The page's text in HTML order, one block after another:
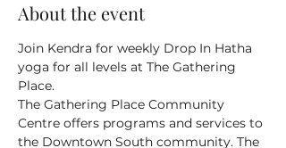
About the event
Join Kendra for weekly Drop In Hatha
yoga for all levels at The Gathering
Place.
The Gathering Place Community
Centre offers programs and services to
the Downtown South community. The